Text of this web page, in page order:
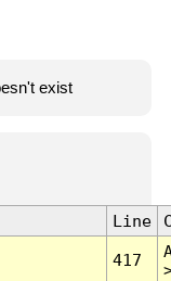
exist
Line
417